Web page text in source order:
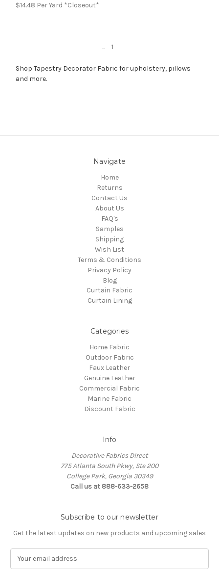
$14.48 Per Yard *Closeout*
... 1
Shop Tapestry Decorator Fabric for upholstery, pillows
and more.
Navigate
Home
Returns
Contact Us
About Us
FAQ's
Samples
Shipping
Wish List
Terms & Conditions
Privacy Policy
Blog
Curtain Fabric
Curtain Lining
Categories
Home Fabric
Outdoor Fabric
Faux Leather
Genuine Leather
Commercial Fabric
Marine Fabric
Discount Fabric
Info
Decorative Fabrics Direct
775 Atlanta South Pkwy, Ste 200
College Park, Georgia 30349
Call us at 888-633-2658
Subscribe to our newsletter
Get the latest updates on new products and upcoming sales